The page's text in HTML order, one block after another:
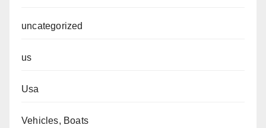
uncategorized
us
Usa
Vehicles, Boats